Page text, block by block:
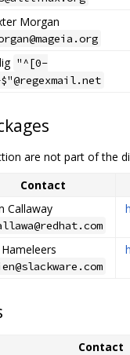
Morgan
"^[0-
are not part of the
Contact
Callaway
Hameleers
Contact